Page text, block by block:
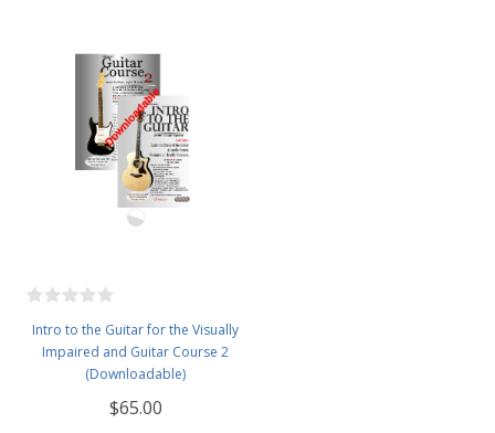
Intro to the Guitar for the Visually
Impaired and Guitar Course 2
(Downloadable)
$65.00